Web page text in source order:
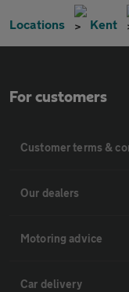
Locations Kent
For customers
Customer terms &
Our dealers
Motoring advice
Car delivery